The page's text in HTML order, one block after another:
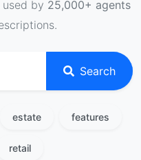
by 25,000+ agents
Search
estate features
retail